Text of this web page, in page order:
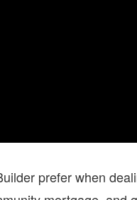
prefer when